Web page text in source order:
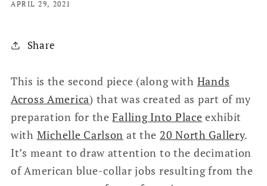
APRIL 29, 2021
Share
This is the second piece (along with Hands
Across America) that was created as part of my
preparation for the Falling Into Place exhibit
with Michelle Carlson at the 20 North Gallery.
It’s meant to draw attention to the decimation
of American blue-collar jobs resulting from the